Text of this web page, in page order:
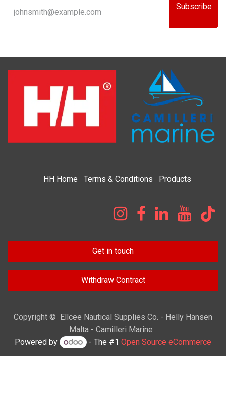
Subscribe
HH Home​ Terms & Condi​tions Products
Get in touch
Withdraw Contract
Copyright © Ellcee Nautical Supplies Co. - Helly Hansen
Malta - Camilleri Marine
Powered by
- The #1Open Source eCommerce